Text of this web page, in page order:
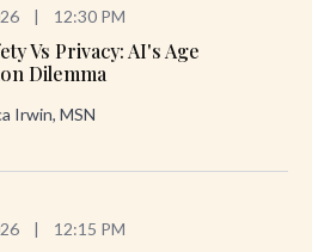
| 12:30 PM
Vs Privacy: AI's Age
Dilemma
Irwin, MSN
| 12:15 PM